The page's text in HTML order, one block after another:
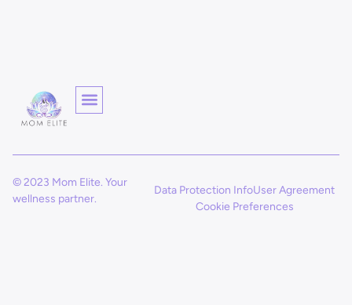
© 2023 Mom Elite. Your
wellness partner.
Data Protection InfoUser Agreement
Cookie Preferences